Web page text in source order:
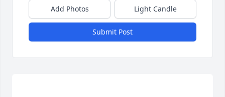
Add Photos Light Candle
Submit Post